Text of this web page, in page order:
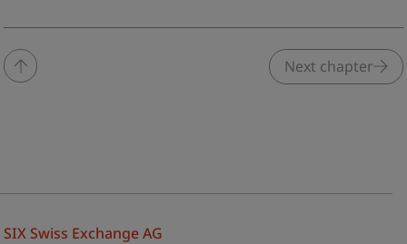
Next chapter
SIX Swiss Exchange AG